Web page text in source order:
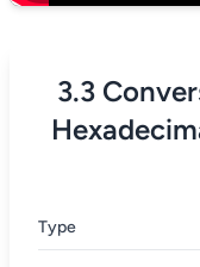
3.3
Type